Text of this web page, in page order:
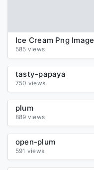
Ice Cream Png Image
585 views
tasty-papaya
750 views
plum
889 views
open-plum
591 views